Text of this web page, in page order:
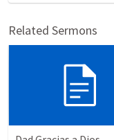
Related Sermons